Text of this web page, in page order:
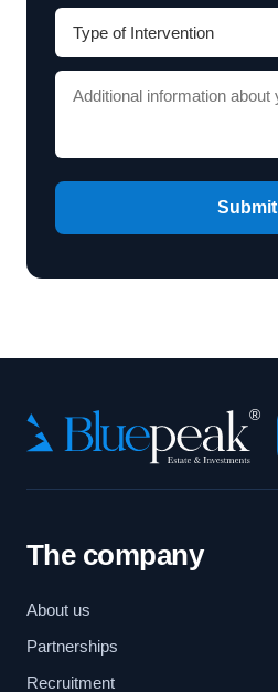
Submit
The company
About us
Partnerships
Recruitment